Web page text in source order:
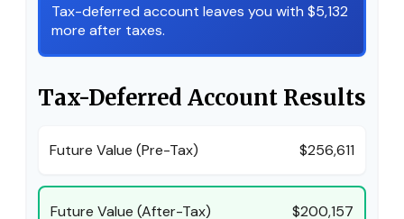
Tax-deferred account leaves you with $5,132
more after taxes.
Tax-Deferred Account Results
Future Value (Pre-Tax) $256,611
Future Value (After-Tax) $200,157